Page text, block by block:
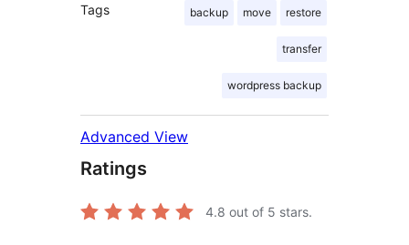
Tags backup move restore
transfer
wordpress backup
Advanced View
Ratings
4.8 out of 5 stars.